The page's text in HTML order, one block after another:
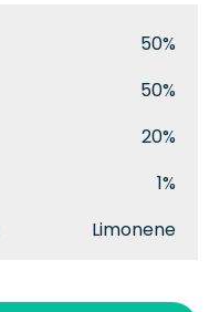
50%
50%
20%
1%
Limonene